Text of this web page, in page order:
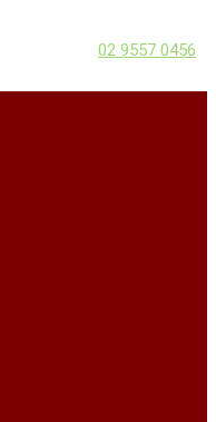
02 9557 0456